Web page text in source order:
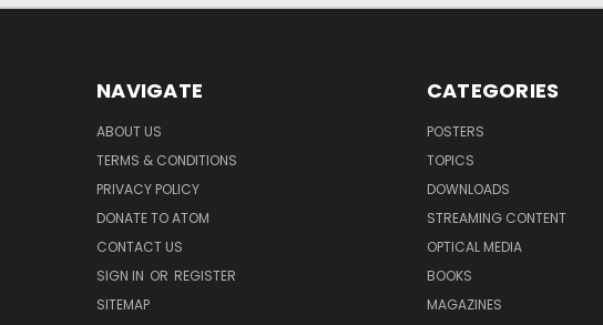
NAVIGATE
ABOUT US
TERMS & CONDITIONS
PRIVACY POLICY
DONATE TO ATOM
CONTACT US
SIGN IN OR REGISTER
SITEMAP
CATEGORIES
POSTERS
TOPICS
DOWNLOADS
STREAMING CONTENT
OPTICAL MEDIA
BOOKS
MAGAZINES